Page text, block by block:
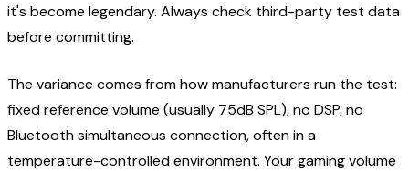
it's become legendary. Always check third-party test data
before committing.
The variance comes from how manufacturers run the test:
fixed reference volume (usually 75dB SPL), no DSP, no
Bluetooth simultaneous connection, often in a
temperature-controlled environment. Your gaming volume